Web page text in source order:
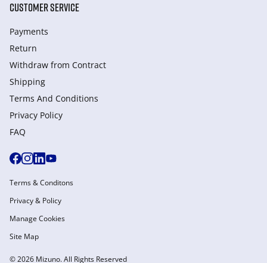
CUSTOMER SERVICE
Payments
Return
Withdraw from Сontract
Shipping
Terms And Conditions
Privacy Policy
FAQ
© 2026 Mizuno. All Rights Reserved
Terms & Conditons
Privacy & Policy
Manage Cookies
Site Map